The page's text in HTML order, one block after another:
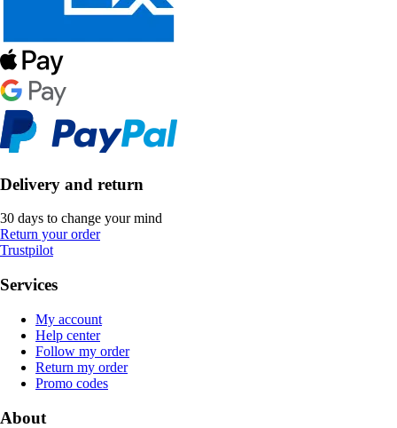
Delivery and return
30 days to change your mind
Return your order
Trustpilot
Services
My account
Help center
Follow my order
Return my order
Promo codes
About